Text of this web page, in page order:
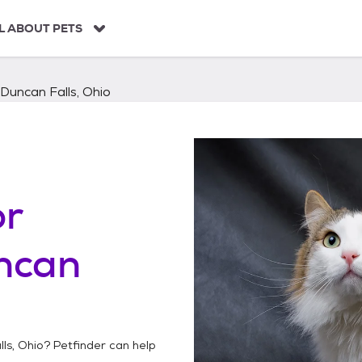
ABOUT PETS
Duncan Falls, Ohio
Ohio? Petfinder can help